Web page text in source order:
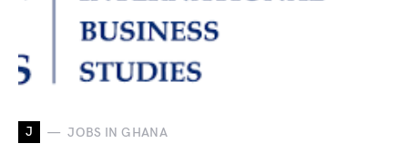
J JOBS IN GHANA